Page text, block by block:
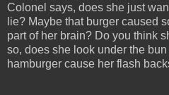
Colonel says, does she just
lie? Maybe that burger caused
part of her brain? Do you think
so, does she look under the
hamburger cause her flash